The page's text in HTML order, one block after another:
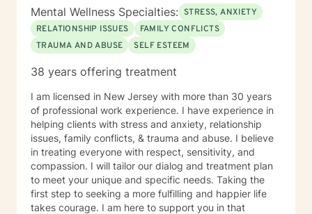
Mental Wellness Specialties: STRESS, ANXIETY
RELATIONSHIP ISSUES
FAMILY CONFLICTS
TRAUMA AND ABUSE
SELF ESTEEM
38 years offering treatment
I am licensed in New Jersey with more than 30 years
of professional work experience. I have experience in
helping clients with stress and anxiety, relationship
issues, family conflicts, & trauma and abuse. I believe
in treating everyone with respect, sensitivity, and
compassion. I will tailor our dialog and treatment plan
to meet your unique and specific needs. Taking the
first step to seeking a more fulfilling and happier life
takes courage. I am here to support you in that